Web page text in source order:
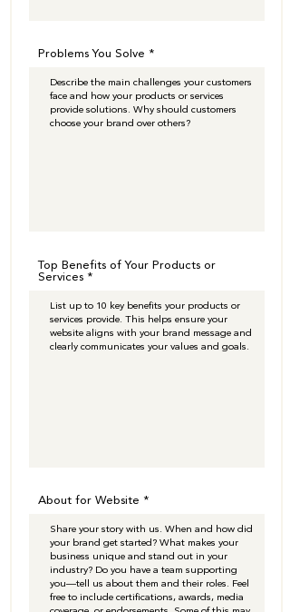
Problems You Solve
Top Benefits of Your Products or
Services
About for Website